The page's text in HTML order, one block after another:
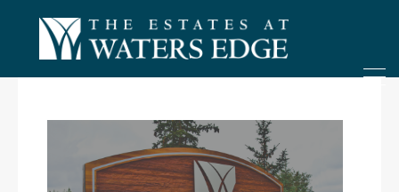
ONLY 4 LOTS REMAINING!
– Inquire Now